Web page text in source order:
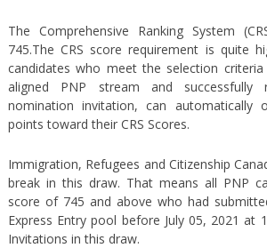
The Comprehensive Ranking System
745.The CRS score requirement is quite
candidates who meet the selection
aligned PNP stream and successfully
nomination invitation, can automatically
points toward their CRS Scores.
Immigration, Refugees and Citizenship
break in this draw. That means all PNP
score of 745 and above who had
Express Entry pool before July 05, 2021 at
Invitations in this draw.